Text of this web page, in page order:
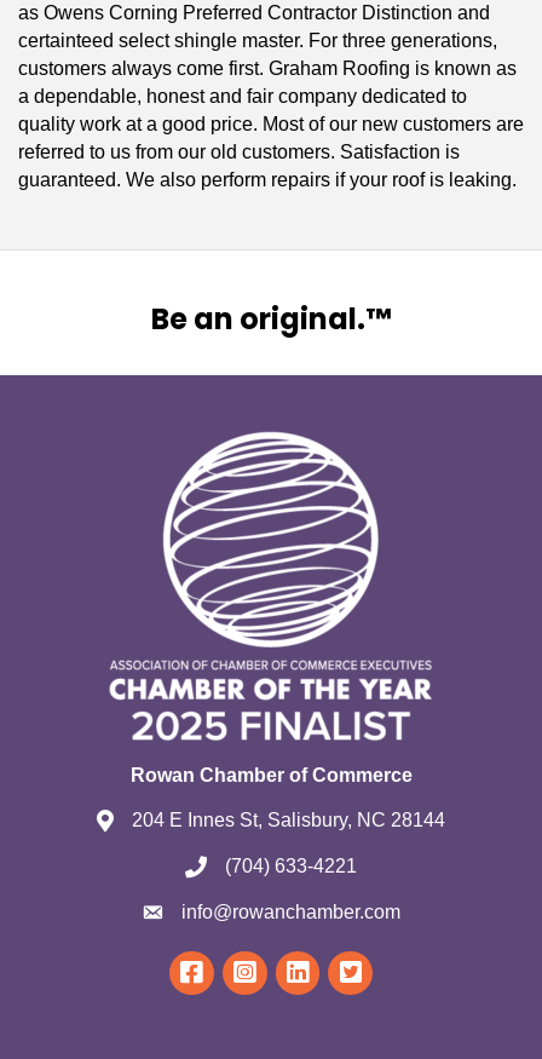
as Owens Corning Preferred Contractor Distinction and
certainteed select shingle master. For three generations,
customers always come first. Graham Roofing is known as
a dependable, honest and fair company dedicated to
quality work at a good price. Most of our new customers are
referred to us from our old customers. Satisfaction is
guaranteed. We also perform repairs if your roof is leaking.
Be an original.™
Rowan Chamber of Commerce
204 E Innes St, Salisbury, NC 28144
(704) 633-4221
info@rowanchamber.com